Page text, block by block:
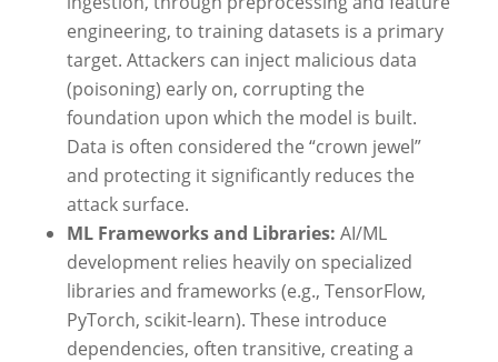
engineering, to training datasets is a primary
target. Attackers can inject malicious data
(poisoning) early on, corrupting the
foundation upon which the model is built.
Data is often considered the “crown jewel”
and protecting it significantly reduces the
attack surface.
ML Frameworks and Libraries: AI/ML
development relies heavily on specialized
libraries and frameworks (e.g., TensorFlow,
PyTorch, scikit-learn). These introduce
dependencies, often transitive, creating a